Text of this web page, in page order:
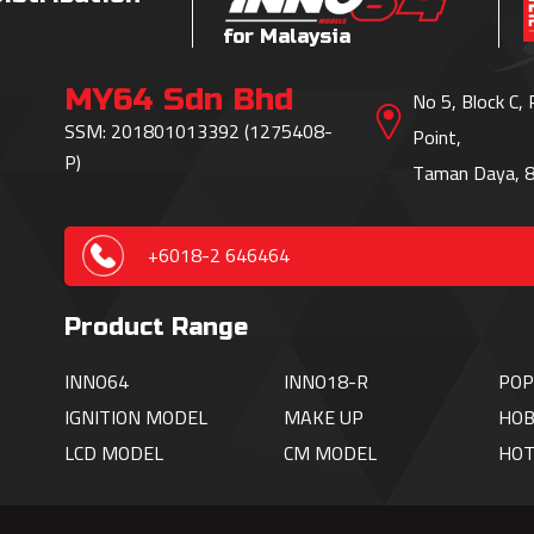
for Malaysia
MY64 Sdn Bhd
SSM: 201801013392 (1275408-
P)
No 5, Block
Point,
Taman Daya,
+6018-2 646464
Product Range
INNO64 INNO18-R
IGNITION MODEL MAKE UP
LCD MODEL
CM MODEL